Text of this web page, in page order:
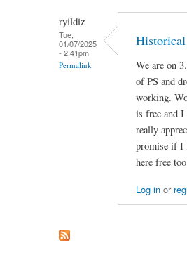
ryildiz
Tue,
01/07/2025
- 2:41pm
Permalink
We are on
of PS and
working.
is free and
really
promise if I
here free
Log inor